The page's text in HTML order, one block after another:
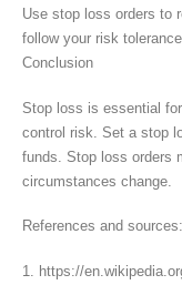
Use stop loss orders to
follow your risk
Conclusion
Stop loss is essential
control risk. Set a stop
funds. Stop loss orders
circumstances change.
References and sources:
1. https://